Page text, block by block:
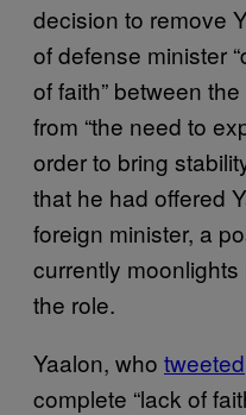
decision to remove
of defense minister
of faith” between
from “the need to
order to bring
that he had offered
foreign minister, a
currently
the role.
Yaalon, who tweeted
complete “lack of